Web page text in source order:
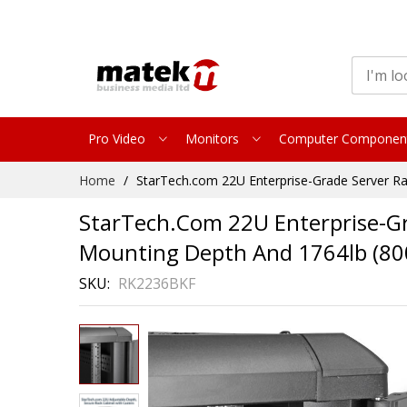
Pro Video Monitors Computer
Home StarTech.com 22U Enterprise-Grade Server
StarTech.com 22U Enterprise-
Mounting Depth And 1764lb
SKU RK2236BKF
Skip
to
the
end